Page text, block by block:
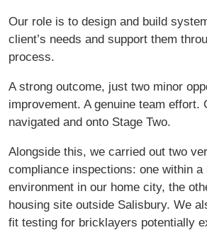
Our role is to design and build
client’s needs and support them
process.
A strong outcome, just two minor
improvement. A genuine team effort.
navigated and onto Stage Two.
Alongside this, we carried out two
compliance inspections: one within a
environment in our home city, the
housing site outside Salisbury. We
fit testing for bricklayers potentially